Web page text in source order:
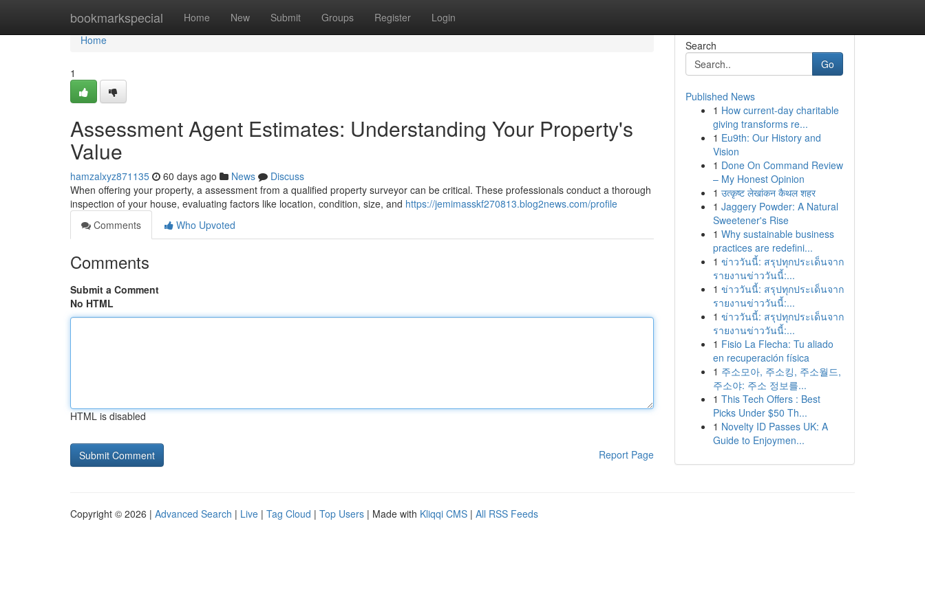
bookmarkspecial Home New Submit Groups Register Login
Home
Home
1
Assessment Agent Estimates: Understanding Your Property's
Value
hamzalxyz871135 60 days ago News
Discuss
When offering your property, a assessment from a qualified property surveyor can be critical. These professionals conduct a thorough
inspection of your house, evaluating factors like location, condition, size, and https://jemimasskf270813.blog2news.com/profile
Comments
Who Upvoted
Comments
Submit a Comment
No HTML
HTML is disabled
Report Page
Search
Go
Published News
1 How current-day charitable
giving transforms re...
1 Eu9th: Our History and
Vision
1 Done On Command Review
– My Honest Opinion
1 उत्कृष्ट लेखांकन कैथल शहर
1 Jaggery Powder: A Natural
Sweetener's Rise
1 Why sustainable business
practices are redefini...
1 ข่าววันนี้: สรุปทุกประเด็นจาก
รายงานข่าววันนี้:...
1 ข่าววันนี้: สรุปทุกประเด็นจาก
รายงานข่าววันนี้:...
1 ข่าววันนี้: สรุปทุกประเด็นจาก
รายงานข่าววันนี้:...
1 Fisio La Flecha: Tu aliado
en recuperación física
1 주소모아, 주소킹, 주소월드,
주소야: 주소 정보를...
1 This Tech Offers : Best
Picks Under $50 Th...
1 Novelty ID Passes UK: A
Guide to Enjoymen...
Copyright © 2026 | Advanced Search | Live | Tag Cloud | Top Users | Made with Kliqqi CMS | All RSS Feeds